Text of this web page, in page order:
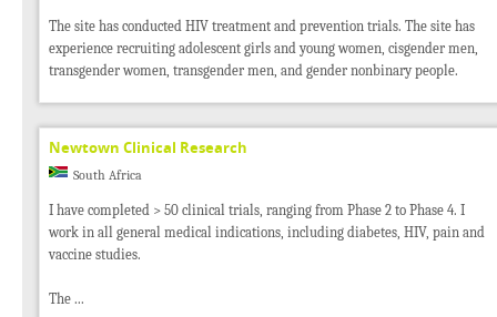
The site has conducted HIV treatment and prevention trials. The site has
experience recruiting adolescent girls and young women, cisgender men,
transgender women, transgender men, and gender nonbinary people.
Newtown Clinical Research
South Africa
I have completed > 50 clinical trials, ranging from Phase 2 to Phase 4. I
work in all general medical indications, including diabetes, HIV, pain and
vaccine studies.
The ...